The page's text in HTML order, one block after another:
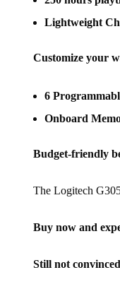
Lightweight
Customize your
6
Onboard
Budget-friendly
The Logitech
Buy now and
Still not